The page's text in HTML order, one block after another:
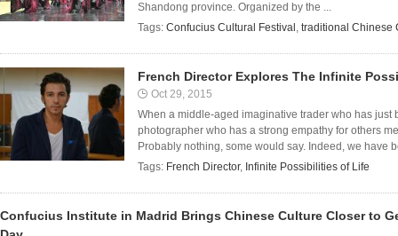
Shandong province. Organized by the ...
Tags: Confucius Cultural Festival , traditional Chinese
French Director Explores The Infinite
Oct 29, 2015
When a middle-aged imaginative trader who has
photographer who has a strong empathy for others
Probably nothing, some would say. Indeed, we have
Tags: French Director, Infinite Possibilities of Life
Confucius Institute in Madrid Brings Chinese Culture Closer to